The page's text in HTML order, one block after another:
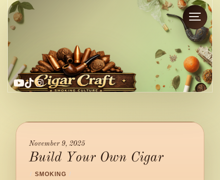
YouTube
TikTok
Instagram
November 9, 2025
Build Your Own Cigar
/ SMOKING /